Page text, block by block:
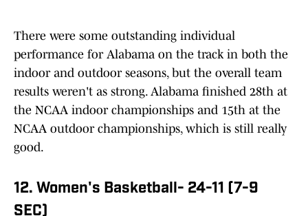
There were some outstanding individual
performance for Alabama on the track in both the
indoor and outdoor seasons, but the overall team
results weren't as strong. Alabama finished 28th at
the NCAA indoor championships and 15th at the
NCAA outdoor championships, which is still really
good.
12. Women's Basketball- 24-11 (7-9
SEC)